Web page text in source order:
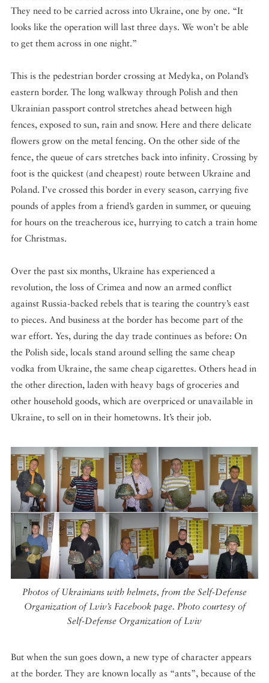
They need to be carried across into Ukraine, one by one. “It
looks like the operation will last three days. We won’t be able
to get them across in one night.”
This is the pedestrian border crossing at Medyka, on Poland’s
eastern border. The long walkway through Polish and then
Ukrainian passport control stretches ahead between high
fences, exposed to sun, rain and snow. Here and there delicate
flowers grow on the metal fencing. On the other side of the
fence, the queue of cars stretches back into infinity. Crossing by
foot is the quickest (and cheapest) route between Ukraine and
Poland. I’ve crossed this border in every season, carrying five
pounds of apples from a friend’s garden in summer, or queuing
for hours on the treacherous ice, hurrying to catch a train home
for Christmas.
Over the past six months, Ukraine has experienced a
revolution, the loss of Crimea and now an armed conflict
against Russia-backed rebels that is tearing the country’s east
to pieces. And business at the border has become part of the
war effort. Yes, during the day trade continues as before: On
the Polish side, locals stand around selling the same cheap
vodka from Ukraine, the same cheap cigarettes. Others head in
the other direction, laden with heavy bags of groceries and
other household goods, which are overpriced or unavailable in
Ukraine, to sell on in their hometowns. It’s their job.
Photos of Ukrainians with helmets, from the Self-Defense
Organization of Lviv’s Facebook page. Photo courtesy of
Self-Defense Organization of Lviv
But when the sun goes down, a new type of character appears
at the border. They are known locally as “ants”, because of the